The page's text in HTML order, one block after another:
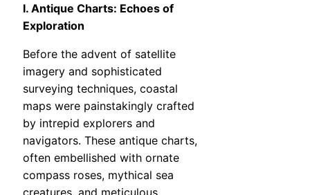
I. Antique Charts: Echoes of
Exploration
Before the advent of satellite
imagery and sophisticated
surveying techniques, coastal
maps were painstakingly crafted
by intrepid explorers and
navigators. These antique charts,
often embellished with ornate
compass roses, mythical sea